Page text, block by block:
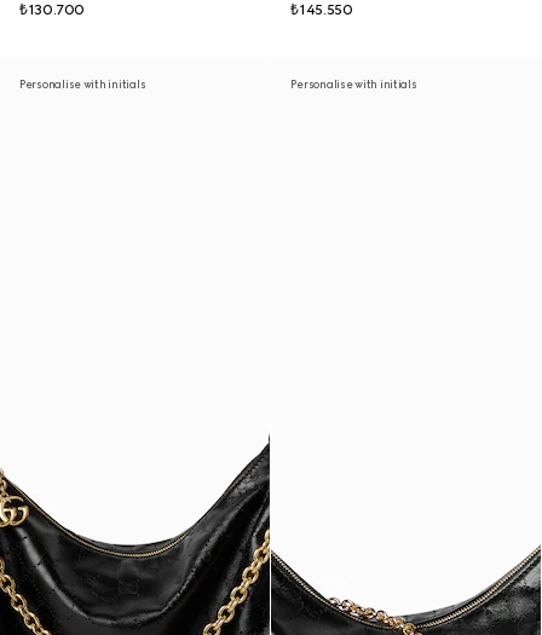
₺130.700
₺145.550
Personalise with initials Personalise with initials